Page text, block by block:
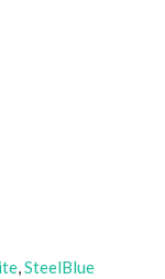
,SteelBlue